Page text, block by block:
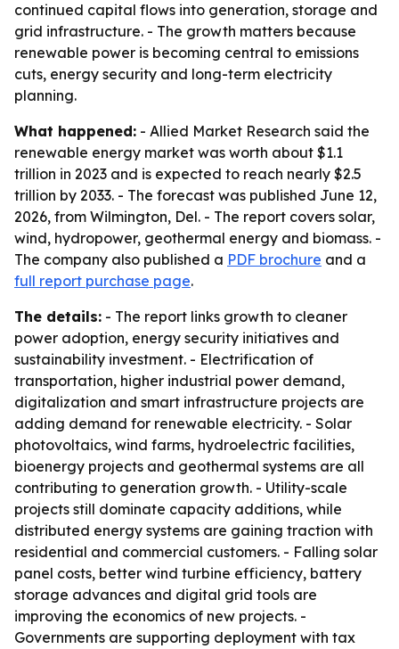
continued capital flows into generation, storage and
grid infrastructure. - The growth matters because
renewable power is becoming central to emissions
cuts, energy security and long-term electricity
planning.
What happened: - Allied Market Research said the
renewable energy market was worth about $1.1
trillion in 2023 and is expected to reach nearly $2.5
trillion by 2033. - The forecast was published June 12,
2026, from Wilmington, Del. - The report covers solar,
wind, hydropower, geothermal energy and biomass. -
The company also published a PDF brochure and a
full report purchase page.
The details: - The report links growth to cleaner
power adoption, energy security initiatives and
sustainability investment. - Electrification of
transportation, higher industrial power demand,
digitalization and smart infrastructure projects are
adding demand for renewable electricity. - Solar
photovoltaics, wind farms, hydroelectric facilities,
bioenergy projects and geothermal systems are all
contributing to generation growth. - Utility-scale
projects still dominate capacity additions, while
distributed energy systems are gaining traction with
residential and commercial customers. - Falling solar
panel costs, better wind turbine efficiency, battery
storage advances and digital grid tools are
improving the economics of new projects. -
Governments are supporting deployment with tax